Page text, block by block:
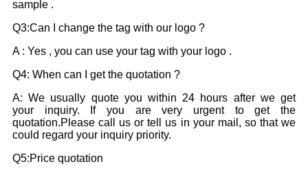
sample .
Q3:Can I change the tag with our logo ?
A : Yes , you can use your tag with your logo .
Q4: When can I get the quotation ?
A: We usually quote you within 24 hours after we get
your inquiry. If you are very urgent to get the
quotation.Please call us or tell us in your mail, so that we
could regard your inquiry priority.
Q5:Price quotation